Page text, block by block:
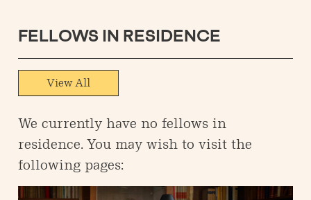
FELLOWS IN RESIDENCE
View All
We currently have no fellows in
residence. You may wish to visit the
following pages: